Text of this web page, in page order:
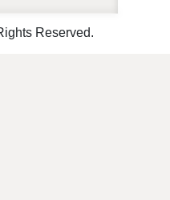
Reserved.